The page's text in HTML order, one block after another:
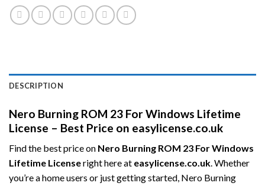
DESCRIPTION
Nero Burning ROM 23 For Windows Lifetime
License – Best Price on easylicense.co.uk
Find the best price on Nero Burning ROM 23 For Windows
Lifetime Licenseright here at easylicense.co.uk. Whether
you’re a home users or just getting started, Nero Burning